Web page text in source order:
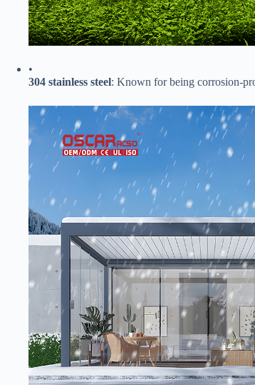
•
​304 stainless steel​​: Known for being corrosion-